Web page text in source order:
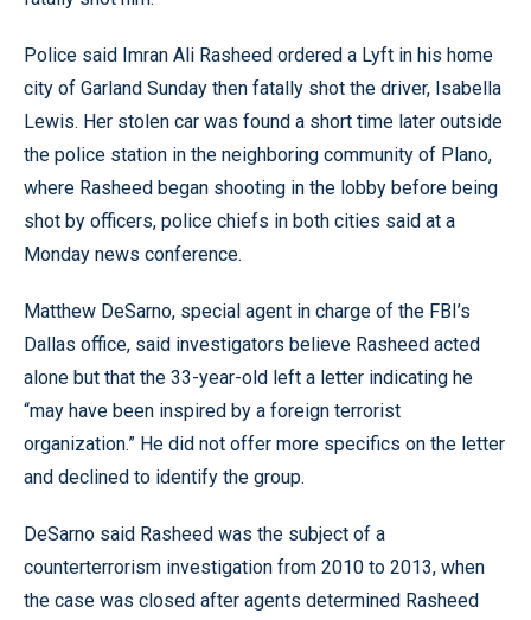
Police said Imran Ali Rasheed ordered a Lyft in his home
city of Garland Sunday then fatally shot the driver, Isabella
Lewis. Her stolen car was found a short time later outside
the police station in the neighboring community of Plano,
where Rasheed began shooting in the lobby before being
shot by officers, police chiefs in both cities said at a
Monday news conference.
Matthew DeSarno, special agent in charge of the FBI’s
Dallas office, said investigators believe Rasheed acted
alone but that the 33-year-old left a letter indicating he
“may have been inspired by a foreign terrorist
organization.” He did not offer more specifics on the letter
and declined to identify the group.
DeSarno said Rasheed was the subject of a
counterterrorism investigation from 2010 to 2013, when
the case was closed after agents determined Rasheed